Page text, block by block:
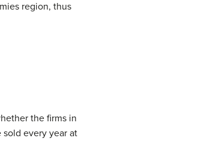
region, thus
the firms in
every year at